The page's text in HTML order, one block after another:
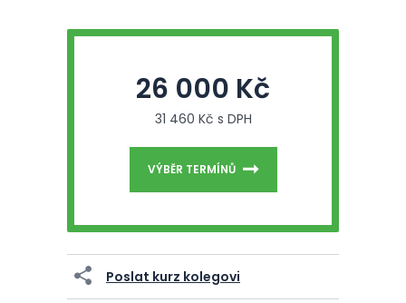
26 000 Kč
31 460 Kč s DPH
VÝBĚR TERMÍNŮ
Poslat kurz kolegovi